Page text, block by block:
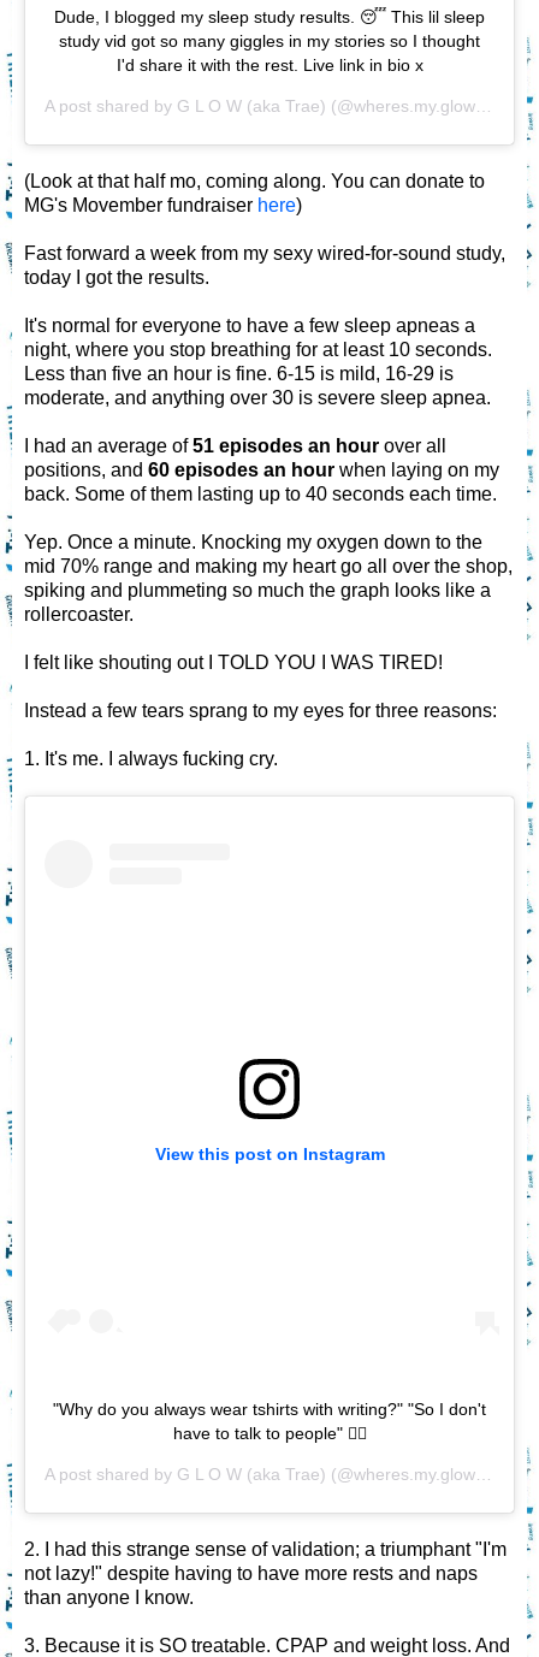
Dude, I blogged my sleep study results. 😴 This lil sleep
study vid got so many giggles in my stories so I thought
I'd share it with the rest. Live link in bio x
A post shared by G L O W (aka Trae) (@wheres.my.glow) on
(Look at that half mo, coming along. You can donate to
MG's Movember fundraiser here)
Fast forward a week from my sexy wired-for-sound study,
today I got the results.
It's normal for everyone to have a few sleep apneas a
night, where you stop breathing for at least 10 seconds.
Less than five an hour is fine. 6-15 is mild, 16-29 is
moderate, and anything over 30 is severe sleep apnea.
I had an average of51 episodes an hour over all
positions, and 60 episodes an hour when laying on my
back. Some of them lasting up to 40 seconds each time.
Yep. Once a minute. Knocking my oxygen down to the
mid 70% range and making my heart go all over the shop,
spiking and plummeting so much the graph looks like a
rollercoaster.
I felt like shouting out I TOLD YOU I WAS TIRED!
Instead a few tears sprang to my eyes for three reasons:
1. It's me. I always fucking cry.
View this post on Instagram
"Why do you always wear tshirts with writing?" "So I don't
have to talk to people" 🤷‍♀️
A post shared by G L O W (aka Trae) (@wheres.my.glow) on
2. I had this strange sense of validation; a triumphant "I'm
not lazy!" despite having to have more rests and naps
than anyone I know.
3. Because it is SO treatable. CPAP and weight loss. And